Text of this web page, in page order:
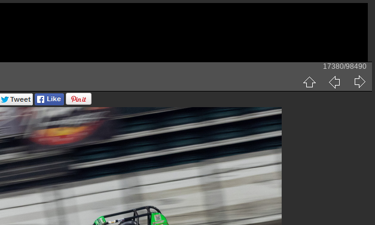
17380/98490